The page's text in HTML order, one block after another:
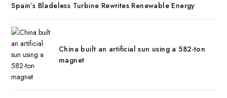
Spain’s Bladeless Turbine Rewrites Renewable Energy
China built an artificial sun using a 582-ton
magnet